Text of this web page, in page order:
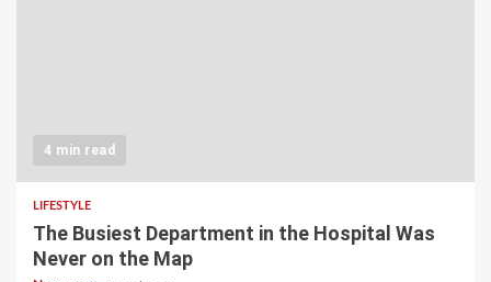
4 min read
LIFESTYLE
The Busiest Department in the Hospital Was
Never on the Map